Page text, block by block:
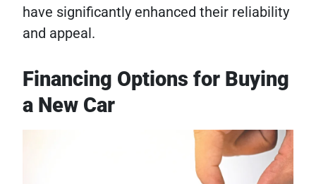
have significantly enhanced their reliability
and appeal.
Financing Options for Buying
a New Car